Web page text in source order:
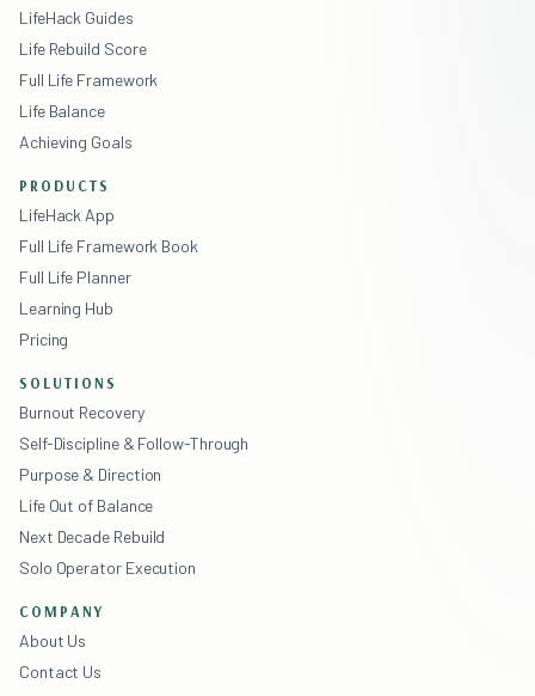
LifeHack Guides
Life Rebuild Score
Full Life Framework
Life Balance
Achieving Goals
PRODUCTS
LifeHack App
Full Life Framework Book
Full Life Planner
Learning Hub
Pricing
SOLUTIONS
Burnout Recovery
Self-Discipline & Follow-Through
Purpose & Direction
Life Out of Balance
Next Decade Rebuild
Solo Operator Execution
COMPANY
About Us
Contact Us